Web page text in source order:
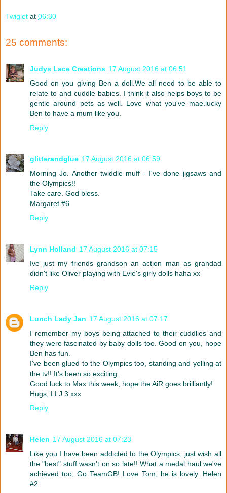
Twiglet at 06:30
25 comments:
Judys Lace Creations 17 August 2016 at 06:51
Good on you giving Ben a doll.We all need to be able to
relate to and cuddle babies. I think it also helps boys to be
gentle around pets as well. Love what you've mae.lucky
Ben to have a mum like you.
Reply
glitterandglue 17 August 2016 at 06:59
Morning Jo. Another twiddle muff - I've done jigsaws and
the Olympics!!
Take care. God bless.
Margaret #6
Reply
Lynn Holland 17 August 2016 at 07:15
Ive just my friends grandson an action man as grandad
didn't like Oliver playing with Evie's girly dolls haha xx
Reply
Lunch Lady Jan 17 August 2016 at 07:17
I remember my boys being attached to their cuddlies and
they were fascinated by baby dolls too. Good on you, hope
Ben has fun.
I've been glued to the Olympics too, standing and yelling at
the tv!! It's been so exciting.
Good luck to Max this week, hope the AiR goes brilliantly!
Hugs, LLJ 3 xxx
Reply
Helen 17 August 2016 at 07:23
Like you I have been addicted to the Olympics, just wish all
the "best" stuff wasn't on so late!! What a medal haul we've
achieved too, Go TeamGB! Love Tom, he is lovely. Helen
#2